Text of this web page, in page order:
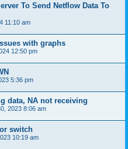
To Send Netflow Data To
11:10 am
with graphs
12:50 pm
5:36 pm
data, NA not receiving
2023 8:06 am
switch
10:19 am